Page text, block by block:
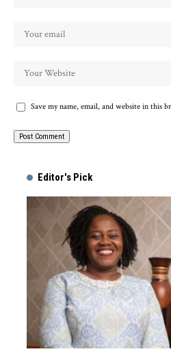
Save my name, email, and website in this
Editor's Pick